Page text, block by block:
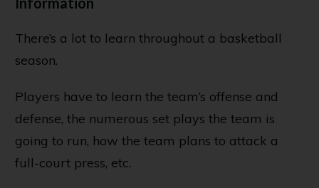
There’s a lot to learn throughout a basketball
season.
Players have to learn the team’s offense and
defense, the numerous set plays the team is
going to run, how the team plans to attack a
full-court press, etc.